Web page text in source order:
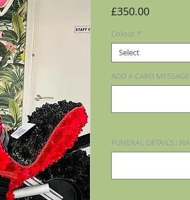
£350.00Price
Colour *
Select
ADD A CARD
FUNERAL DETAILS :